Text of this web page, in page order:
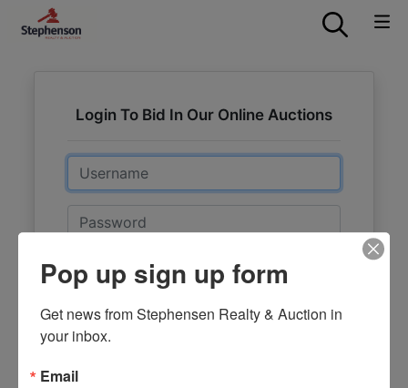
Login To Bid In Our Online Auctions
Email
Password
Sign in
Pop up sign up form
Get news from Stephensen Realty & Auction in
your inbox.
Email